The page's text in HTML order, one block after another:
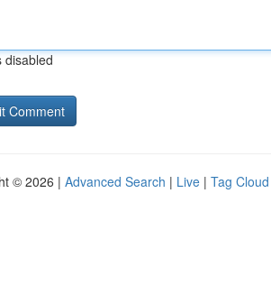
disabled
© 2026 | Advanced Search | Live | Tag Cloud